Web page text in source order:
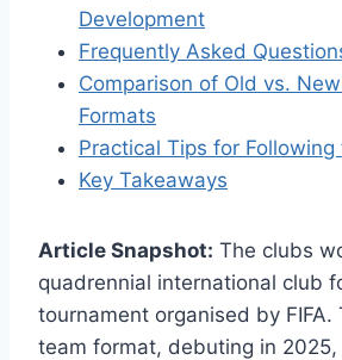
Development
Frequently Asked
Comparison of Old vs.
Formats
Practical Tips for
Key Takeaways
Article Snapshot: The clubs
quadrennial international club
tournament organised by
team format, debuting in